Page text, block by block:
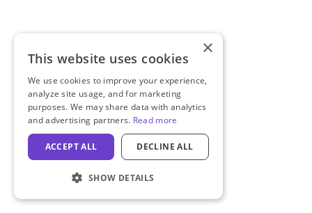
×
This website uses cookies
We use cookies to improve your experience,
analyze site usage, and for marketing
purposes. We may share data with analytics
and advertising partners. Read more
ACCEPT ALL DECLINE ALL
SHOW DETAILS